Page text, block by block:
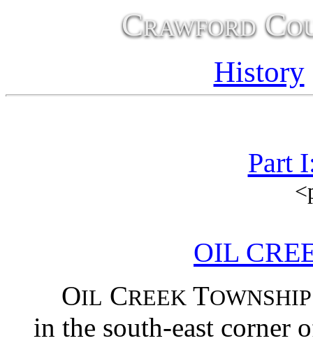
Crawford
History
Part
OIL
OIL CREEK TOWNSHIP
in the south-east corner